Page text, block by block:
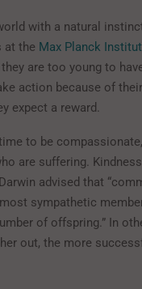
with a natural
at the Max Planck
are too young to
action because of their
expect a reward.
to be
are suffering.
advised that
sympathetic
of offspring.” In
out, the more